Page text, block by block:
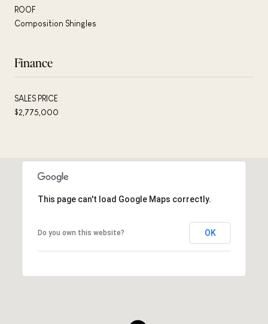
ROOF
Composition Shingles
Finance
SALES PRICE
$2,775,000
This page can't load Google Maps correctly.
Do you own this website? OK